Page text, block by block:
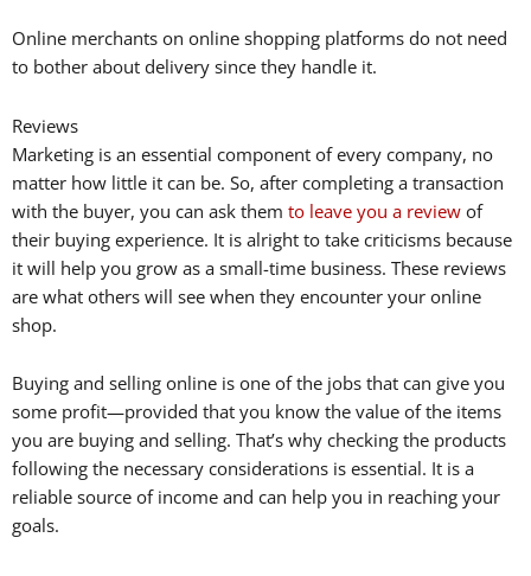
Online merchants on online shopping platforms do not need
to bother about delivery since they handle it.
Reviews
Marketing is an essential component of every company, no
matter how little it can be. So, after completing a transaction
with the buyer, you can ask them to leave you a review of
their buying experience. It is alright to take criticisms because
it will help you grow as a small-time business. These reviews
are what others will see when they encounter your online
shop.
Buying and selling online is one of the jobs that can give you
some profit—provided that you know the value of the items
you are buying and selling. That’s why checking the products
following the necessary considerations is essential. It is a
reliable source of income and can help you in reaching your
goals.